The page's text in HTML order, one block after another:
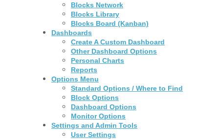
Blocks Network
Blocks Library
Blocks Board (Kanban)
Dashboards
Create A Custom Dashboard
Other Dashboard Options
Personal Charts
Reports
Options Menu
Standard Options / Where to Find
Block Options
Dashboard Options
Monitor Options
Settings and Admin Tools
User Settings